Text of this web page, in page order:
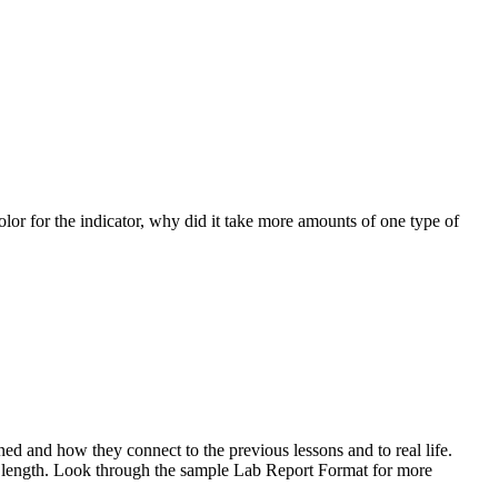
for the indicator, why did it take more amounts of one type of
and how they connect to the previous lessons and to real life.
Look through the sample Lab Report Format for more